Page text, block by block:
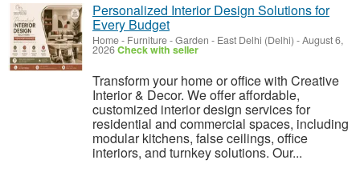
Personalized Interior Design Solutions for
Every Budget
Home - Furniture - Garden - East Delhi (Delhi) -August 6,
2026Check with seller
Transform your home or office with Creative
Interior & Decor. We offer affordable,
customized interior design services for
residential and commercial spaces, including
modular kitchens, false ceilings, office
interiors, and turnkey solutions. Our...